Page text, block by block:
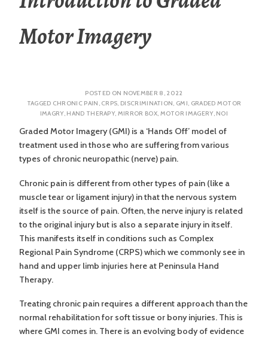
Motor Imagery
POSTED ON NOVEMBER 8, 2022
TAGGED CHRONIC PAIN , CRPS, DISCRIMINATION, GMI, GRADED MOTOR
IMAGRY, HAND THERAPY, MIRROR BOX, MOTOR IMAGERY, NOI
Graded Motor Imagery (GMI) is a ‘Hands Off’ model of
treatment used in those who are suffering from various
types of chronic neuropathic (nerve) pain.
Chronic pain is different from other types of pain (like a
muscle tear or ligament injury) in that the nervous system
itself is the source of pain. Often, the nerve injury is related
to the original injury but is also a separate injury in itself.
This manifests itself in conditions such as Complex
Regional Pain Syndrome (CRPS) which we commonly see in
hand and upper limb injuries here at Peninsula Hand
Therapy.
Treating chronic pain requires a different approach than the
normal rehabilitation for soft tissue or bony injuries. This is
where GMI comes in. There is an evolving body of evidence